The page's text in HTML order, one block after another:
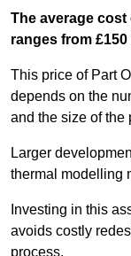
The average
ranges from £150
This price of Part
depends on the
and the size of the
Larger
thermal modelling
Investing in this
avoids costly
process.